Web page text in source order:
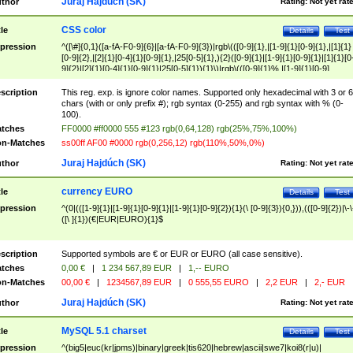
Test
Details
CSS color
^([\#]{0,1}([a-fA-F0-9]{6}|[a-fA-F0-9]{3})|rgb\(([0-9]{1},|[1-9]{1}[0-9]{1},|[1]{1}
[0-9]{2},|[2]{1}[0-4]{1}[0-9]{1},|25[0-5]{1},){2}([0-9]{1}|[1-9]{1}[0-
9]{2}|[2]{1}[0-4]{1}[0-9]{1}|25[0-5]{1}){1}\)|rgb\(([0-9]{1}%,|[1-9]{1}[0-9]
{1}%,|100%,){2}([0-9]{1}%|[1-9]{1}[0-9]{1}%|100%){1}\))$
This reg. exp. is ignore color names. Supported only hexadecimal with 3 or 6
chars (with or only prefix #); rgb syntax (0-255) and rgb syntax with % (0-
100).
FF0000 #ff0000 555 #123 rgb(0,64,128) rgb(25%,75%,100%)
Matches
ss00ff AF00 #0000 rgb(0,256,12) rgb(110%,50%,0%)
Rating: Not yet
Juraj Hajdúch (SK)
Test
Details
currency EURO
^(0|(([1-9]{1}|[1-9]{1}[0-9]{1}|[1-9]{1}[0-9]{2}){1}(\ [0-9]{3}){0,})),(([0-9]{2})|\-
([\ ]{1})(€|EUR|EURO){1}$
Supported symbols are € or EUR or EURO (all case sensitive).
0,00 € | 1 234 567,89 EUR |
1,-- EURO
Matches
00,00 € | 1234567,89 EUR | 0 555,55 EURO | 2,2 EUR | 2,- EUR
Rating: Not yet
Juraj Hajdúch (SK)
Test
Details
MySQL 5.1 charset
^(big5|euc(kr|jpms)|binary|greek|tis620|hebrew|ascii|swe7|koi8(r|u)|